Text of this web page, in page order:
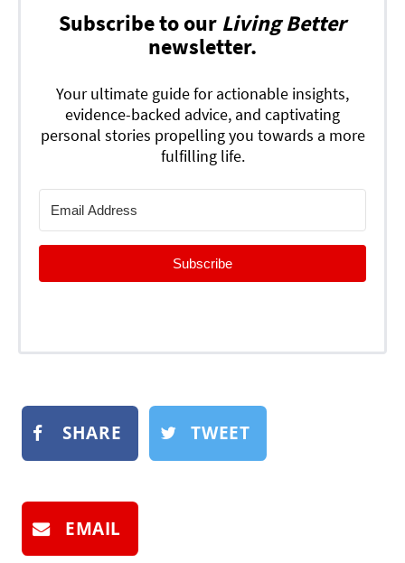
Subscribe to our Living Better
newsletter.
Your ultimate guide for actionable insights,
evidence-backed advice, and captivating
personal stories propelling you towards a more
fulfilling life.
Subscribe
SHARE TWEET
EMAIL